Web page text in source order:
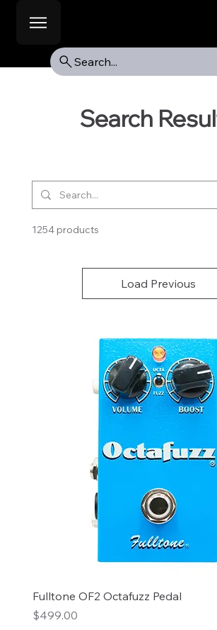
Search...
Search
1254 products
Load Previous
Fulltone OF2 Octafuzz Pedal
Price
$499.00